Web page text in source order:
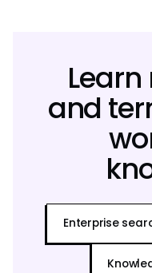
and
Enterprise